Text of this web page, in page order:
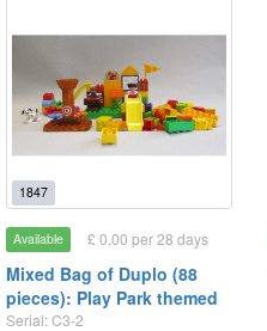
1847
Available £ 0.00 per 28 days
Mixed Bag of Duplo (88
pieces): Play Park themed
Serial: C3-2